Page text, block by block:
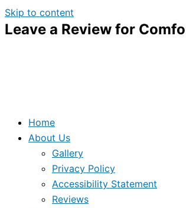
Skip to content
Leave a Review for
Home
About Us
Gallery
Privacy Policy
Accessibility Statement
Reviews